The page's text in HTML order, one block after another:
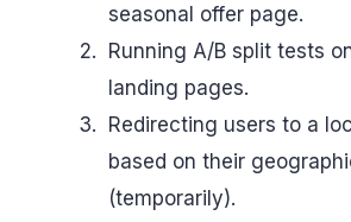
seasonal offer page.
Running A/B split tests
landing pages.
Redirecting users to a
based on their
(temporarily).